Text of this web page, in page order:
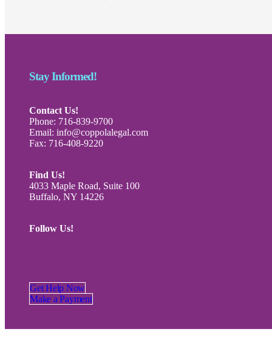
Stay Informed!
Contact Us!
Phone: 716-839-9700
Email: info@coppolalegal.com
Fax: 716-408-9220
Find Us!
4033 Maple Road, Suite 100
Buffalo, NY 14226
Follow Us!
Get Help Now
Make a Payment